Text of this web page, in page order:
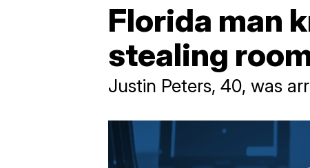
Florida man
stealing
Justin Peters, 40, was